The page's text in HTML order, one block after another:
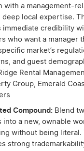
with a management-
deep local expertise.
immediate credibility
who want a manager
market’s
and guest
Rental
Group, Emerald
Compound: Blend
into a new, ownable
without being literal.
strong